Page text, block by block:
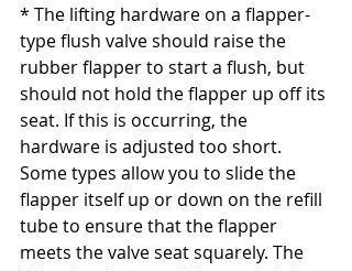
* The lifting hardware on a flapper-
type flush valve should raise the
rubber flapper to start a flush, but
should not hold the flapper up off its
seat. If this is occurring, the
hardware is adjusted too short.
Some types allow you to slide the
flapper itself up or down on the refill
tube to ensure that the flapper
meets the valve seat squarely. The